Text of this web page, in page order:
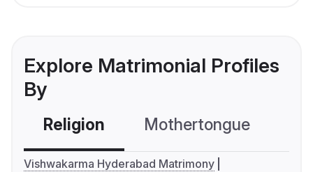
Explore Matrimonial Profiles
By
Religion Mothertongue
Vishwakarma Hyderabad Matrimony